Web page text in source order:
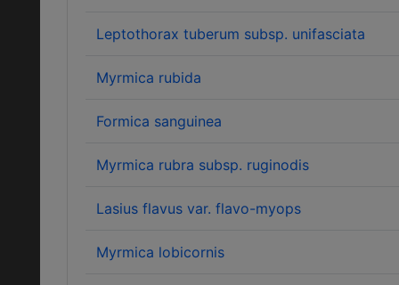
Leptothorax tuberum subsp. unifasciata
Myrmica rubida
Formica sanguinea
Myrmica rubra subsp. ruginodis
Lasius flavus var. flavo-myops
Myrmica lobicornis